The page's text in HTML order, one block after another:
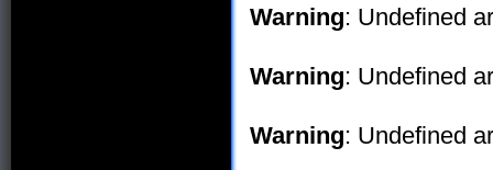
Warning: Undefined
Warning: Undefined
Warning: Undefined